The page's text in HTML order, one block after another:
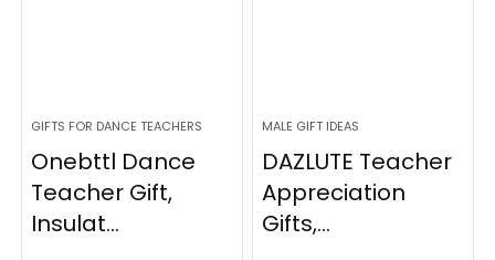
GIFTS FOR DANCE TEACHERS
Onebttl Dance
Teacher Gift,
Insulat...
MALE GIFT IDEAS
DAZLUTE Teacher
Appreciation
Gifts,...